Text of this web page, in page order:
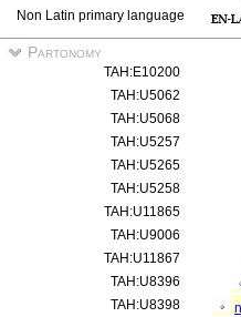
Non Latin primary language
Partonomy
TAH:E10200
TAH:U5062
TAH:U5068
TAH:U5257
TAH:U5265
TAH:U5258
TAH:U11865
TAH:U9006
TAH:U11867
TAH:U8396
TAH:U8398